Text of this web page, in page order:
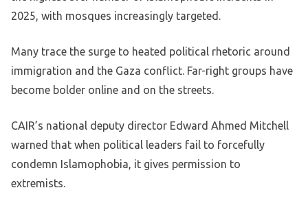
2025, with mosques increasingly targeted.
Many trace the surge to heated political rhetoric around
immigration and the Gaza conflict. Far-right groups have
become bolder online and on the streets.
CAIR’s national deputy director Edward Ahmed Mitchell
warned that when political leaders fail to forcefully
condemn Islamophobia, it gives permission to
extremists.